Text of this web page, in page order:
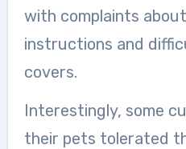
with complaints
instructions and
covers.
Interestingly, some
their pets tolerated